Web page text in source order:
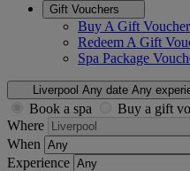
Gift Vouchers
Buy A Gift Voucher
Redeem A Gift
Spa Package
Liverpool Any date Any
Book a spa
Buy a gift
Where
When
Experience